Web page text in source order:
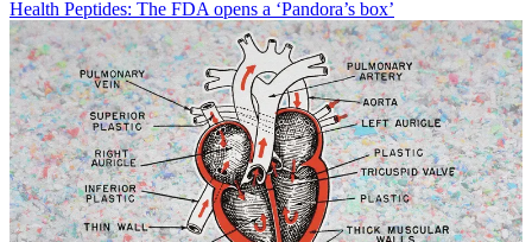
Health Peptides: The FDA opens a ‘Pandora’s box’